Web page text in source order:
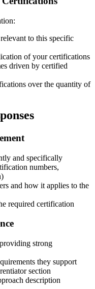
to this specific
of your certifications
driven by certified
over the quantity of
and specifically
numbers,
and how it applies to the
required certification
strong
they support
section
description